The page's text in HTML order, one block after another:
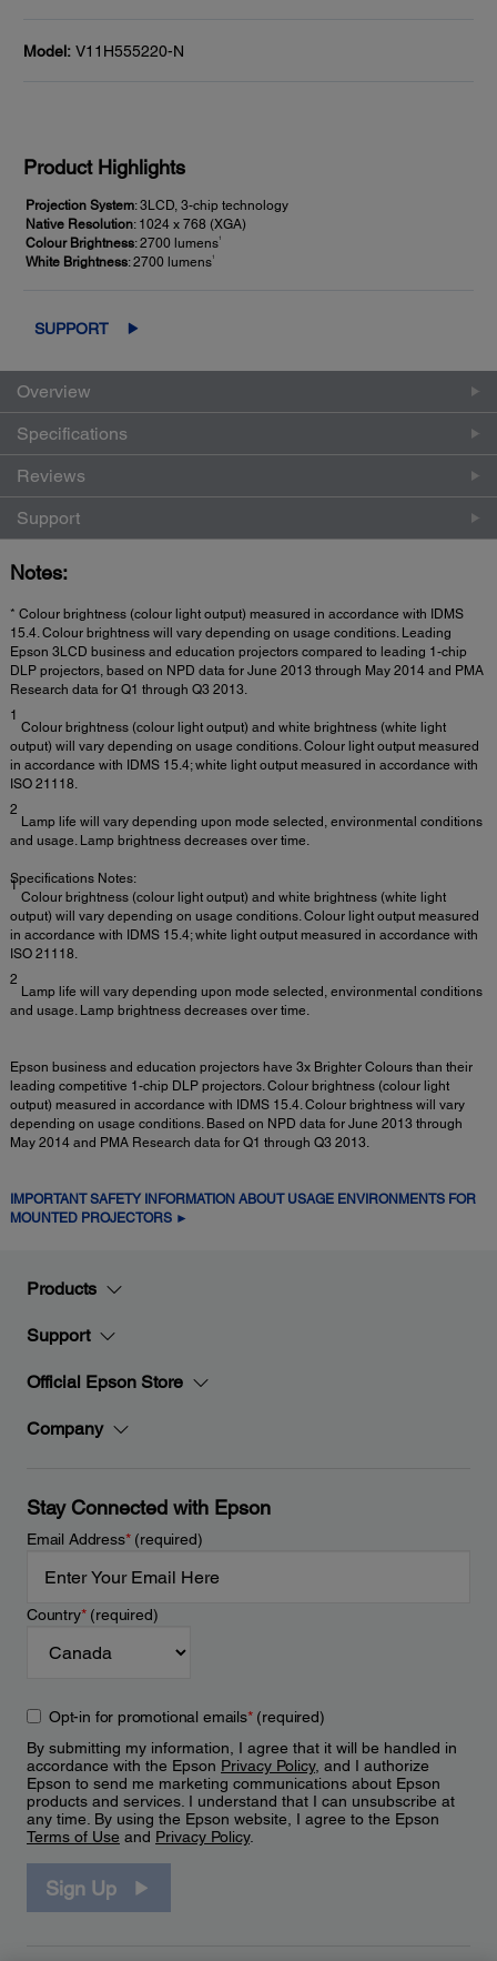
Model: V11H555220-N
Product Highlights
Projection System: 3LCD, 3-chip technology
Native Resolution: 1024 x 768 (XGA)
Colour Brightness: 2700 lumens1
White Brightness: 2700 lumens1
SUPPORT
Overview
Specifications
Reviews
Support
Notes:
* Colour brightness (colour light output) measured in accordance with IDMS
15.4. Colour brightness will vary depending on usage conditions. Leading
Epson 3LCD business and education projectors compared to leading 1-chip
DLP projectors, based on NPD data for June 2013 through May 2014 and PMA
Research data for Q1 through Q3 2013.
1
Colour brightness (colour light output) and white brightness (white light
output) will vary depending on usage conditions. Colour light output measured
in accordance with IDMS 15.4; white light output measured in accordance with
ISO 21118.
2
Lamp life will vary depending upon mode selected, environmental conditions
and usage. Lamp brightness decreases over time.
Specifications Notes:
1
Colour brightness (colour light output) and white brightness (white light
output) will vary depending on usage conditions. Colour light output measured
in accordance with IDMS 15.4; white light output measured in accordance with
ISO 21118.
2
Lamp life will vary depending upon mode selected, environmental conditions
and usage. Lamp brightness decreases over time.
Epson business and education projectors have 3x Brighter Colours than their
leading competitive 1-chip DLP projectors. Colour brightness (colour light
output) measured in accordance with IDMS 15.4. Colour brightness will vary
depending on usage conditions. Based on NPD data for June 2013 through
May 2014 and PMA Research data for Q1 through Q3 2013.
IMPORTANT SAFETY INFORMATION ABOUT USAGE ENVIRONMENTS FOR
MOUNTED PROJECTORS ►
Products
Support
Official Epson Store
Company
Stay Connected with Epson
Email Address*(required)
Country*(required)
Opt-in for promotional emails*(required)
By submitting my information, I agree that it will be handled in
accordance with the Epson Privacy Policy, and I authorize
Epson to send me marketing communications about Epson
products and services. I understand that I can unsubscribe at
any time. By using the Epson website, I agree to the Epson
Terms of Use and Privacy Policy.
Sign Up